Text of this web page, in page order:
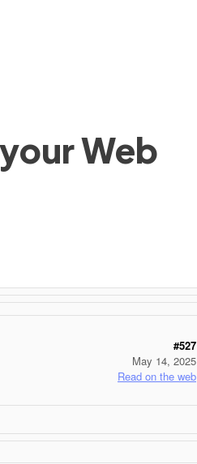
Web
#527
May 14, 2025
Read on the web